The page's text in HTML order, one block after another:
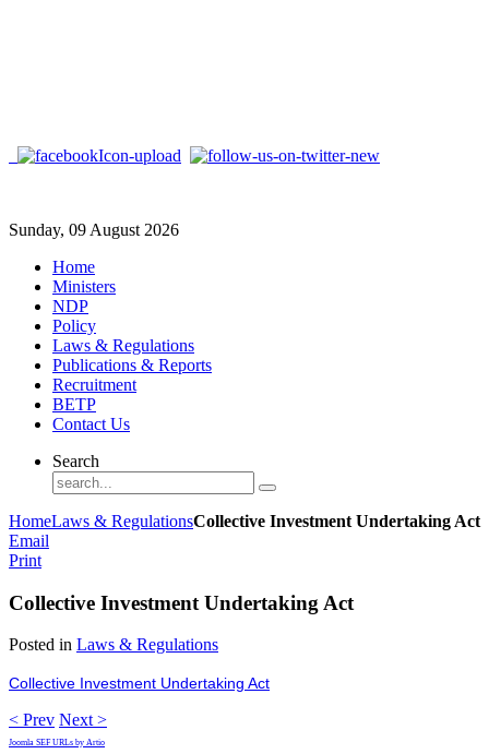
Sunday, 09 August 2026
Home
Ministers
NDP
Policy
Laws & Regulations
Publications & Reports
Recruitment
BETP
Contact Us
Search
HomeLaws & RegulationsCollective Investment Undertaking Act
Email
Print
Collective Investment Undertaking Act
Posted in Laws & Regulations
Collective Investment Undertaking Act
< Prev Next >
Joomla SEF URLs by Artio